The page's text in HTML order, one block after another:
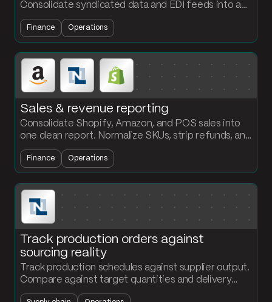
Consolidate syndicated data and EDI feeds into a
weekly report with base vs incremental and year-
over-year comparisons.
Finance Operations
Sales & revenue reporting
Consolidate Shopify, Amazon, and POS sales into
one clean report. Normalize SKUs, strip refunds, and
roll up revenue by product and period automatically.
Finance Operations
Track production orders against
sourcing reality
Track production schedules against supplier output.
Compare against target quantities and delivery
dates. Flag at-risk production orders before they